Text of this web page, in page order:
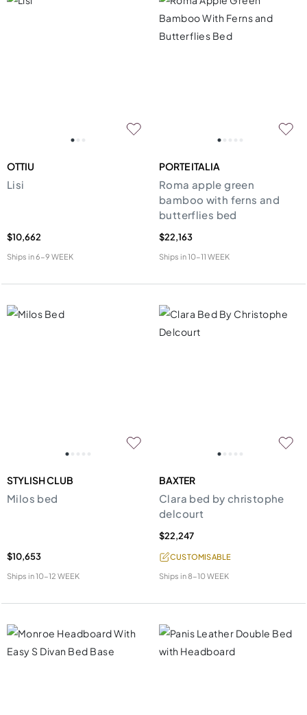
OTTIU
Lisi
$10,662
Ships in6-9 WEEK
PORTE ITALIA
Roma apple green
bamboo with ferns and
butterflies bed
$22,163
Ships in10-11 WEEK
STYLISH CLUB
Milos bed
$10,653
Ships in10-12 WEEK
BAXTER
Clara bed by christophe
delcourt
$22,247
CUSTOMISABLE
Ships in8-10 WEEK